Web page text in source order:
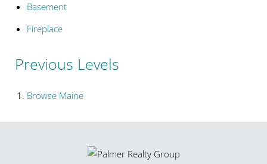
Basement
Fireplace
Previous Levels
Browse Maine